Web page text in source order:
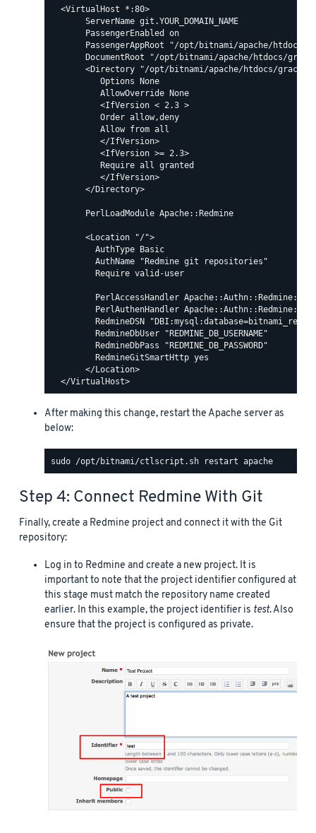
  <VirtualHost *:80>
       ServerName git.YOUR_DOMAIN_NAME
       PassengerEnabled on
PassengerAppRoot "/opt/bitnami/apache/htdocs/
DocumentRoot "/opt/bitnami/apache/htdocs/
<Directory "/opt/bitnami/apache/htdocs/grack/
          Options None
          AllowOverride None
          <IfVersion < 2.3 >
          Order allow,deny
          Allow from all
          </IfVersion>
          <IfVersion >= 2.3>
          Require all granted
          </IfVersion>
       </Directory>
       PerlLoadModule Apache::Redmine
       <Location "/">
         AuthType Basic
         AuthName "Redmine git repositories"
         Require valid-user
PerlAccessHandler
PerlAuthenHandler
RedmineDSN
         RedmineDbUser "REDMINE_DB_USERNAME"
         RedmineDbPass "REDMINE_DB_PASSWORD"
         RedmineGitSmartHttp yes
       </Location>
After making this change, restart the Apache server as
below:
Step 4: Connect Redmine With Git
Finally, create a Redmine project and connect it with the Git
repository:
Log in to Redmine and create a new project. It is
important to note that the project identifier configured at
this stage must match the repository name created
earlier. In this example, the project identifier is test. Also
ensure that the project is configured as private.